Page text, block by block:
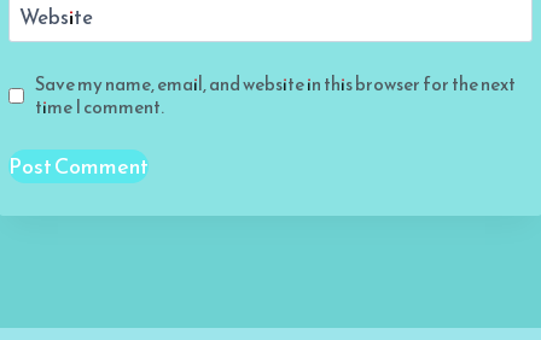
Website
Save my name, email, and website in this browser for the next
time I comment.